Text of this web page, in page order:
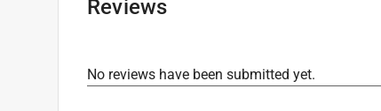
Sub Brand :ProConnex
Reviews
No reviews have been submitted yet.